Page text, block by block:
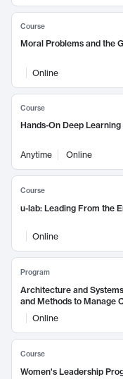
Course
Moral Problems and the
Online
Course
Hands-On Deep Learning
Anytime Online
Course
u-lab: Leading From the
Online
Program
Architecture and
and Methods to Manage
Online
Course
Women's Leadership